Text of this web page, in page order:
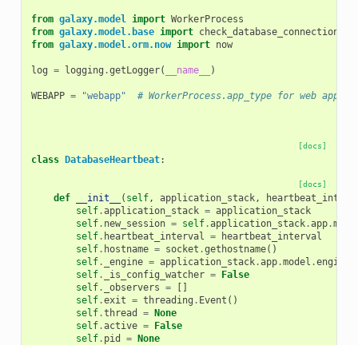
from galaxy.model import WorkerProcess
from galaxy.model.base import check_database_connection
from galaxy.model.orm.now import now
log = logging .getLogger( __name__ )
WEBAPP = "webapp" # WorkerProcess.app_type for web apps.
[docs]
class DatabaseHeartbeat:
[docs]
def __init__ ( self, application_stack,
self.application_stack = application_stack
self. new_session = self.application_stack.app.
self. heartbeat_interval =
heartbeat_interval
self. hostname = socket .gethostname()
self. _engine = application_stack.app.model .engine
self. _is_config_watcher = False
self. _observers =
[]
self.exit = threading . Event ()
self.thread = None
self.active = False
self. pid = None